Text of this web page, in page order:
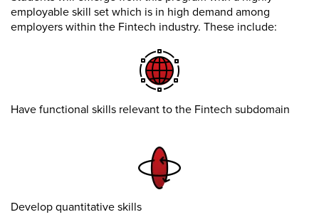
employable skill set which is in high demand among
employers within the Fintech industry. These include:
Have functional skills relevant to the Fintech subdomain
Develop quantitative skills